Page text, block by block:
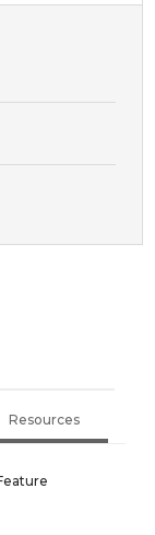
Resources